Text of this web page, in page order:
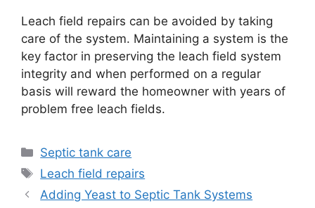
Leach field repairs can be avoided by taking
care of the system. Maintaining a system is the
key factor in preserving the leach field system
integrity and when performed on a regular
basis will reward the homeowner with years of
problem free leach fields.
Categories
Septic tank care
Tags
Leach field repairs
Adding Yeast to Septic Tank Systems